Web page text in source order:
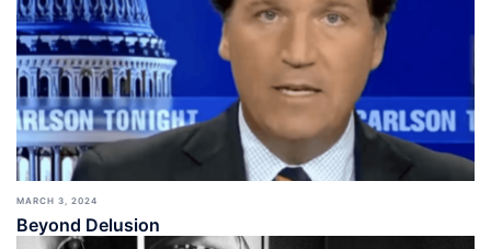
MARCH 3, 2024
Beyond Delusion